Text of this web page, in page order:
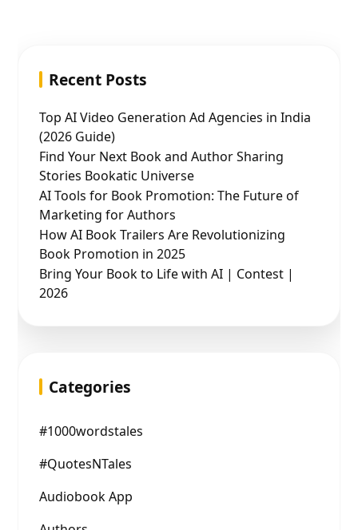
Recent Posts
Top AI Video Generation Ad Agencies in India
(2026 Guide)
Find Your Next Book and Author Sharing
Stories Bookatic Universe
AI Tools for Book Promotion: The Future of
Marketing for Authors
How AI Book Trailers Are Revolutionizing
Book Promotion in 2025
Bring Your Book to Life with AI | Contest |
2026
Categories
#1000wordstales
#QuotesNTales
Audiobook App